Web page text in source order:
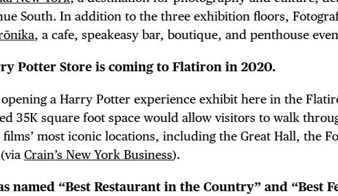
South. In addition to the three exhibition floors,
, a cafe, speakeasy bar, boutique, and penthouse
Potter Store is coming to Flatiron in 2020.
a Harry Potter experience exhibit here in the
35K square foot space would allow visitors to walk
most iconic locations, including the Great Hall, the
(viaCrain’s New York Business).
named “Best Restaurant in the Country” and “Best